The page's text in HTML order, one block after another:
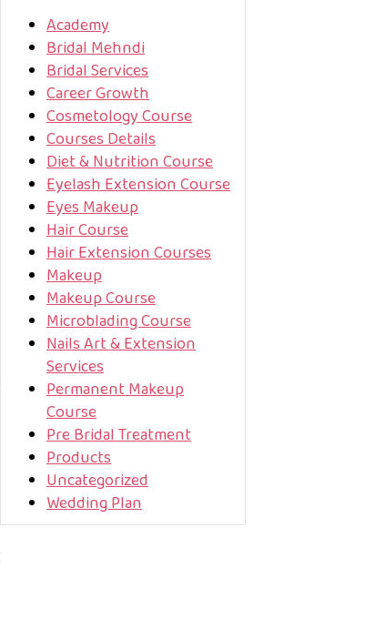
Academy
Bridal Mehndi
Bridal Services
Career Growth
Cosmetology Course
Courses Details
Diet & Nutrition Course
Eyelash Extension Course
Eyes Makeup
Hair Course
Hair Extension Courses
Makeup
Makeup Course
Microblading Course
Nails Art & Extension
Services
Permanent Makeup
Course
Pre Bridal Treatment
Products
Uncategorized
Wedding Plan